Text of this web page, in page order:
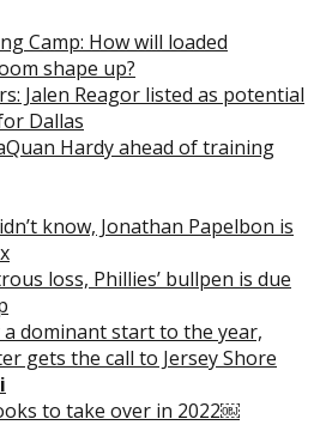
Camp: How will loaded
shape up?
Jalen Reagor listed as potential
Dallas
Hardy ahead of training
know, Jonathan Papelbon is
loss, Phillies’ bullpen is due
a dominant start to the year,
gets the call to Jersey Shore
to take over in 2022￼